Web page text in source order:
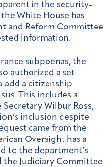
in the security-
White House has
and Reform Committee
information.
subpoenas, the
authorized a set
add a citizenship
This includes a
Wilbur Ross,
inclusion despite
came from the
Oversight has a
to the department’s
the Judiciary Committee